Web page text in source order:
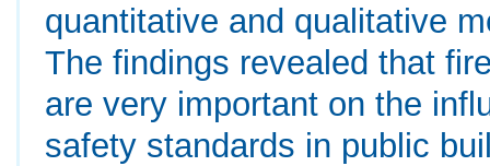
quantitative and qualitative
The findings revealed that
are very important on the
safety standards in public